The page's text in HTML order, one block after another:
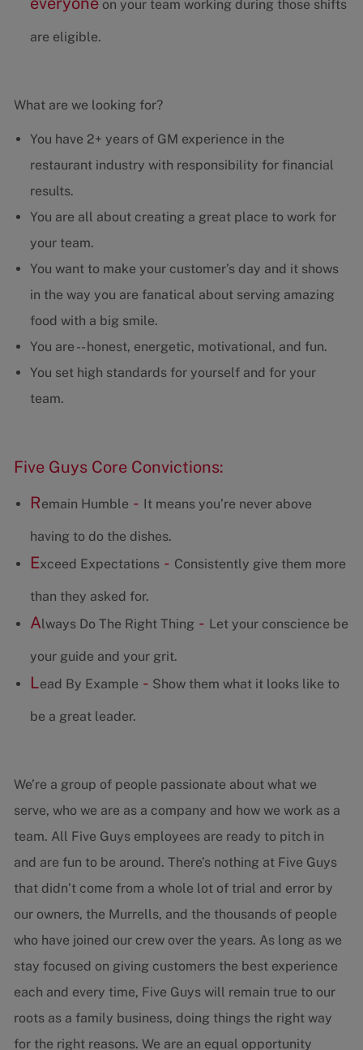
on your team working during those shifts
are eligible.
What are we looking for?
You have 2+ years of GM experience in the
restaurant industry with responsibility for financial
results.
You are all about creating a great place to work for
your team.
You want to make your customer’s day and it shows
in the way you are fanatical about serving amazing
food with a big smile.
You are -- honest, energetic, motivational, and fun.
You set high standards for yourself and for your
team.
Five Guys Core Convictions:
Remain Humble - It means you’re never above
having to do the dishes.
Exceed Expectations- Consistently give them more
than they asked for.
Always Do The Right Thing - Let your conscience be
your guide and your grit.
Lead By Example - Show them what it looks like to
be a great leader.
We’re a group of people passionate about what we
serve, who we are as a company and how we work as a
team. All Five Guys employees are ready to pitch in
and are fun to be around. There’s nothing at Five Guys
that didn’t come from a whole lot of trial and error by
our owners, the Murrells, and the thousands of people
who have joined our crew over the years. As long as we
stay focused on giving customers the best experience
each and every time, Five Guys will remain true to our
roots as a family business, doing things the right way
for the right reasons. We are an equal opportunity